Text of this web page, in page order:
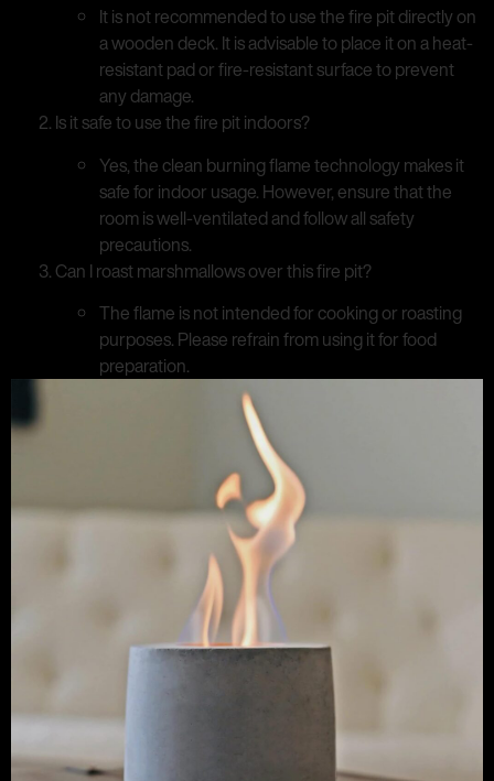
It is not recommended to use the fire pit directly on
a wooden deck. It is advisable to place it on a heat-
resistant pad or fire-resistant surface to prevent
any damage.
Is it safe to use the fire pit indoors?
Yes, the clean burning flame technology makes it
safe for indoor usage. However, ensure that the
room is well-ventilated and follow all safety
precautions.
Can I roast marshmallows over this fire pit?
The flame is not intended for cooking or roasting
purposes. Please refrain from using it for food
preparation.